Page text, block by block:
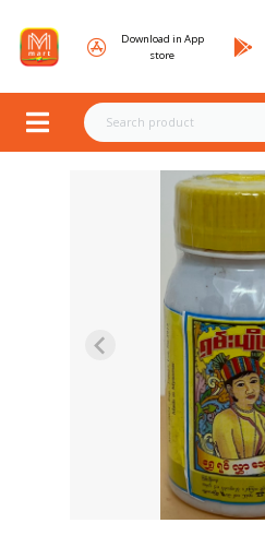
Download in App
store